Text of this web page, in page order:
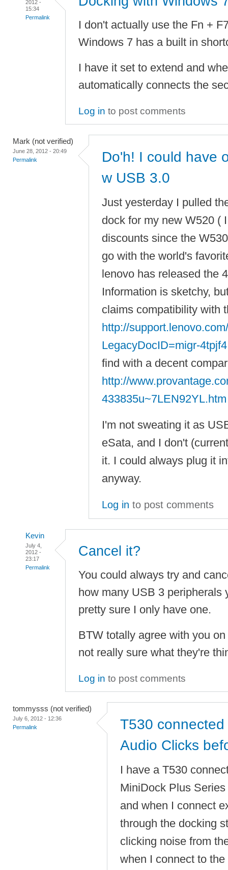
2012 -
15:34
Permalink
I don't actually use the Fn +
Windows 7 has a built in
I have it set to extend and
automatically connects the
Log in to post comments
Mark (not verified)
June 28, 2012 - 20:49
Permalink
Do'h! I could have
w USB 3.0
Just yesterday I pulled
dock for my new W520 (
discounts since the
go with the world's
lenovo has released the
Information is sketchy,
claims compatibility with
http://
LegacyDocID=migr-4tpjf4
find with a decent
http://
433835u~7LEN92YL.htm
I'm not sweating it as
eSata, and I don't
it. I could always plug it
anyway.
Log in to post comments
Kevin
July 4,
2012 -
23:17
Permalink
Cancel it?
You could always try and
how many USB 3 peripherals
pretty sure I only have one.
BTW totally agree with you
not really sure what they're
Log in to post comments
tommysss (not verified)
July 6, 2012 - 12:36
Permalink
T530
Audio Clicks
I have a T530
MiniDock Plus
and when I connect
through the docking
clicking noise from
when I connect to